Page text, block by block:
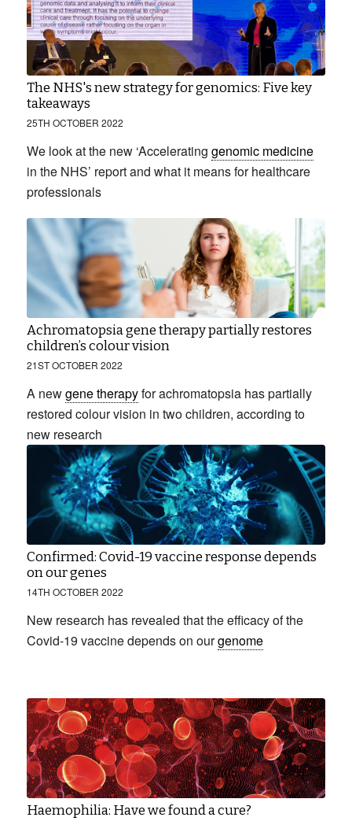
The NHS's new strategy for genomics: Five key
takeaways
25TH OCTOBER 2022
We look at the new ‘Accelerating genomic medicine
in the NHS’ report and what it means for healthcare
professionals
Achromatopsia gene therapy partially restores
children’s colour vision
21ST OCTOBER 2022
A newgene therapyfor achromatopsia has partially
restored colour vision in two children, according to
new research
Confirmed: Covid-19 vaccine response depends
on our genes
14TH OCTOBER 2022
New research has revealed that the efficacy of the
Covid-19 vaccine depends on ourgenome
Haemophilia: Have we found a cure?